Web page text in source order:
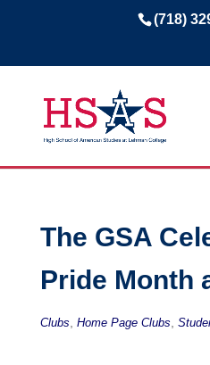
(718)
The GSA
Pride Month
Clubs Home Page Clubs